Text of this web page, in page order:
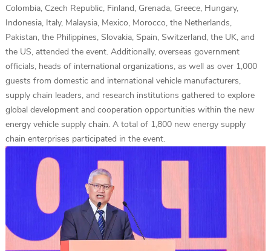
Colombia, Czech Republic, Finland, Grenada, Greece, Hungary,
Indonesia, Italy, Malaysia, Mexico, Morocco, the Netherlands,
Pakistan, the Philippines, Slovakia, Spain, Switzerland, the UK, and
the US, attended the event. Additionally, overseas government
officials, heads of international organizations, as well as over 1,000
guests from domestic and international vehicle manufacturers,
supply chain leaders, and research institutions gathered to explore
global development and cooperation opportunities within the new
energy vehicle supply chain. A total of 1,800 new energy supply
chain enterprises participated in the event.